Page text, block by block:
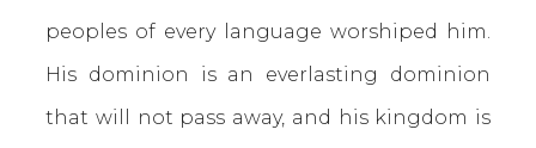
peoples of every language worshiped him.
His dominion is an everlasting dominion
that will not pass away, and his kingdom is